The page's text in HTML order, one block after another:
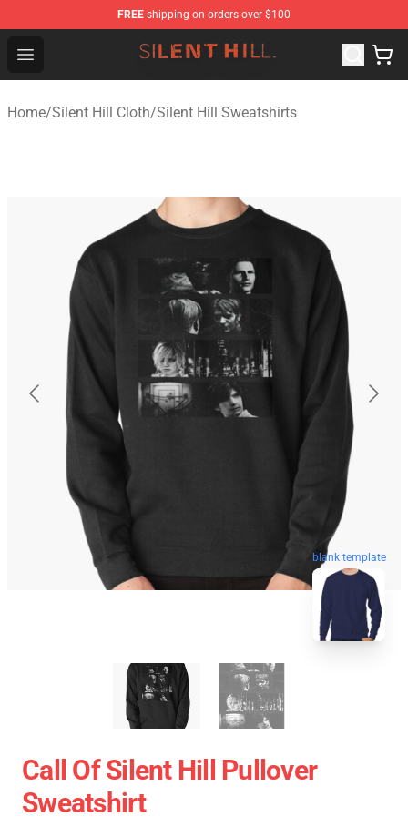
FREE shipping on orders over $100
Open menu
Silent Hill Shop - Official Silent Hill Merchandise Store
Home/Silent Hill Cloth/Silent Hill Sweatshirts
blank template
Call Of Silent Hill Pullover
Sweatshirt